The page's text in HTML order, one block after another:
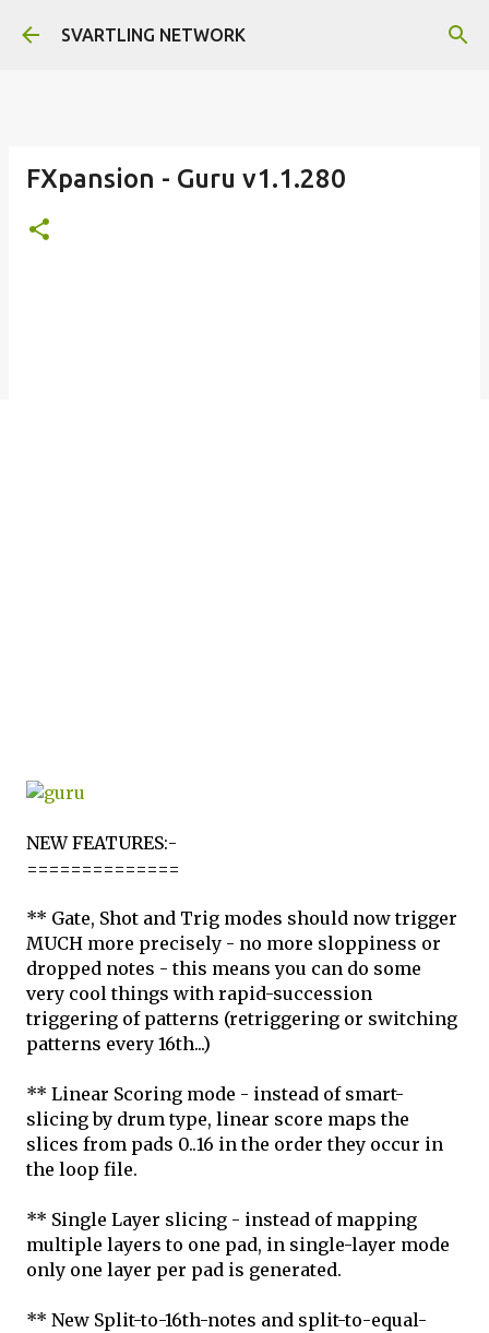
Skip to main content
SVARTLING NETWORK
FXpansion - Guru v1.1.280
NEW FEATURES:-
==============
** Gate, Shot and Trig modes should now trigger
MUCH more precisely - no more sloppiness or
dropped notes - this means you can do some
very cool things with rapid-succession
triggering of patterns (retriggering or switching
patterns every 16th...)
** Linear Scoring mode - instead of smart-
slicing by drum type, linear score maps the
slices from pads 0..16 in the order they occur in
the loop file.
** Single Layer slicing - instead of mapping
multiple layers to one pad, in single-layer mode
only one layer per pad is generated.
** New Split-to-16th-notes and split-to-equal-